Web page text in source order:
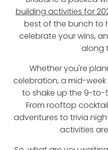
building activities for
best of the bunch to
celebrate your wins,
along
Whether you're
celebration, a mid-
to shake up the 9-to-
From rooftop
adventures to trivia
activities